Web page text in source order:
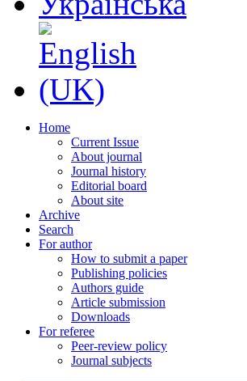
Home
Current Issue
About journal
Journal history
Editorial board
About site
Archive
Search
For author
How to submit a paper
Publishing policies
Authors guide
Article submission
Downloads
For referee
Peer-review policy
Journal subjects